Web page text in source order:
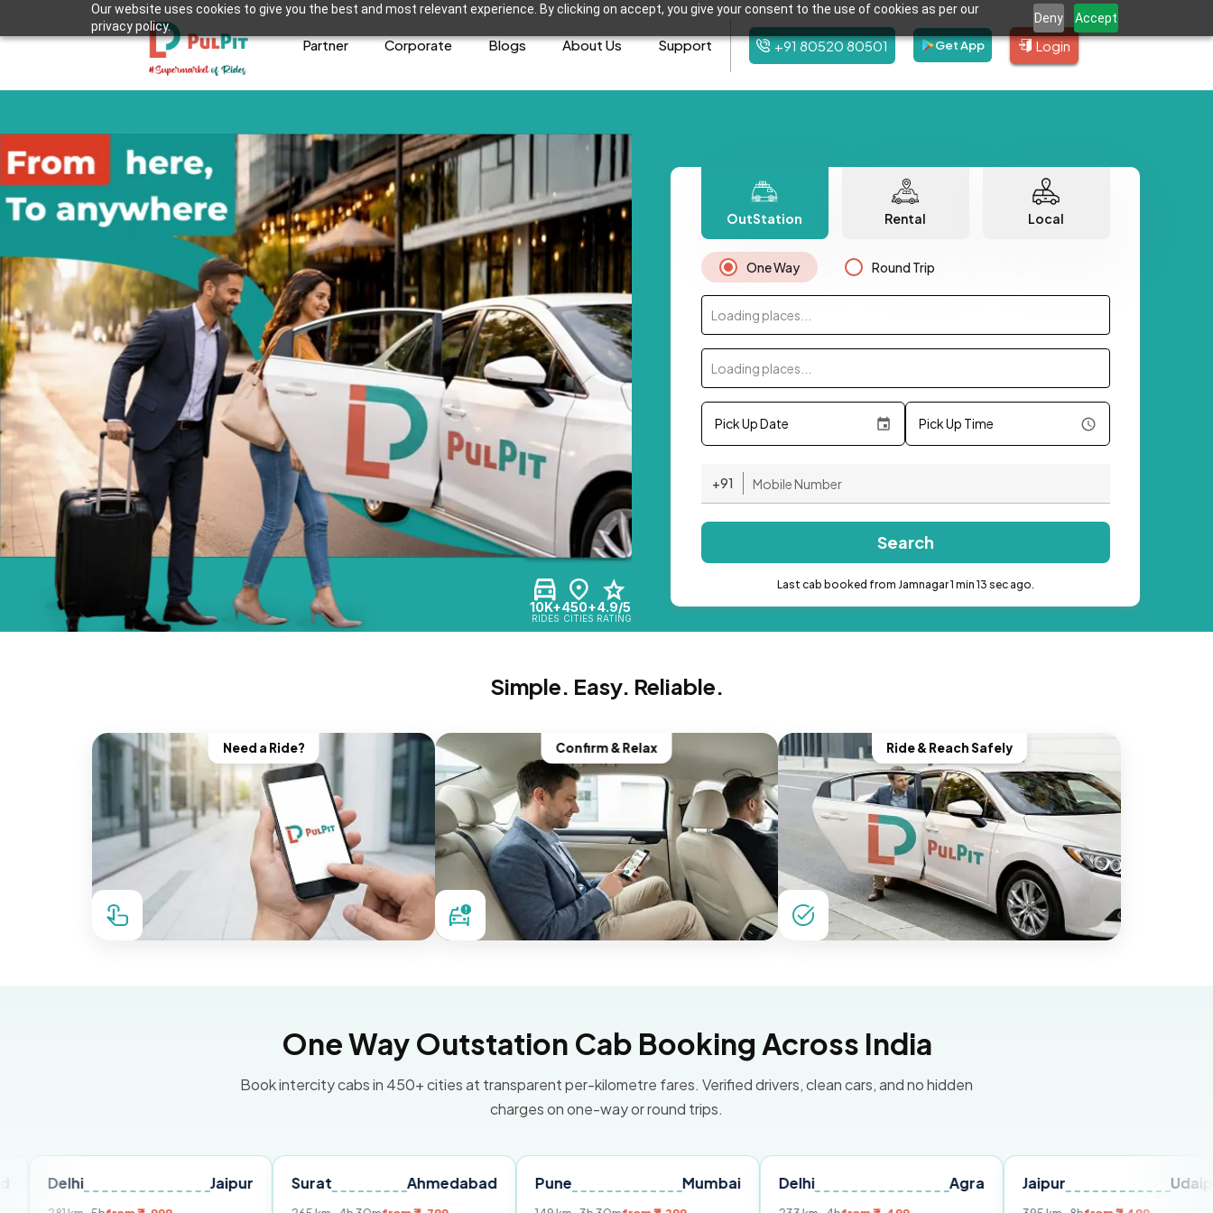
Our website uses cookies to give you the best and most relevant experience. By clicking on accept, you give your consent to the use of cookies as per our
privacy policy.
Deny Accept
Partner Corporate Blogs About Us Support +91 80520 80501 Get App Login
10K+
RIDES
450+
CITIES
4.9/5
RATING
OutStation Rental Local
One Way Round Trip
Loading places...
Loading places...
Pick Up Date Pick Up Time
+91
Search
Last cab booked from Jamnagar 1 min 13 sec ago.
Simple. Easy. Reliable.
Need a Ride? Confirm & Relax Ride & Reach Safely
One Way Outstation Cab Booking Across India
Book intercity cabs in 450+ cities at transparent per-kilometre fares. Verified drivers, clean cars, and no hidden
charges on one-way or round trips.
Surat Ahmedabad Pune Delhi Jaipur